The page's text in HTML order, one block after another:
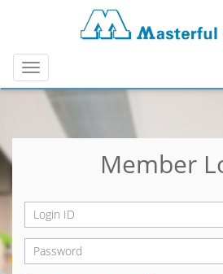
Menu
Member